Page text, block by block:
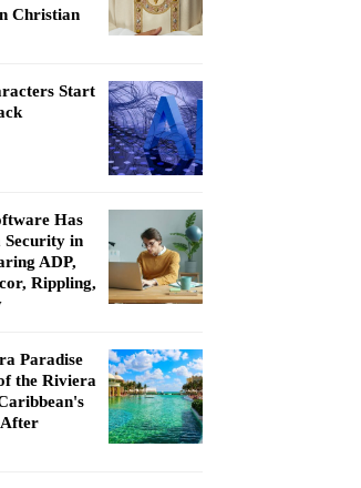
Christian
Start
Has
Security in
ADP,
Rippling,
Paradise
the Riviera
After